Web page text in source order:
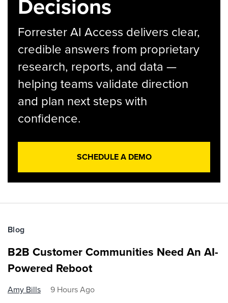
Forrester AI Access delivers clear,
credible answers from proprietary
research, reports, and data —
helping teams validate direction
and plan next steps with
confidence.
SCHEDULE A DEMO
Blog
B2B Customer Communities Need An AI-
Powered Reboot
Amy Bills 9 Hours Ago